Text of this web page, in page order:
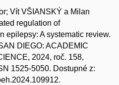
Vít VŠIANSKÝ a Milan
regulation of
epilepsy: A systematic review.
DIEGO: ACADEMIC
2024, roč. 158,
1525-5050. Dostupné z: